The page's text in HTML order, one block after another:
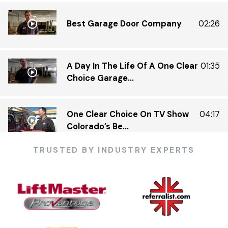
Best Garage Door Company 02:26
A Day In The Life Of A One Clear
Choice Garage...
01:35
One Clear Choice On TV Show
Colorado’s Be...
04:17
One Clear Choice Garage Doors
TRUSTED BY INDUSTRY EXPERTS